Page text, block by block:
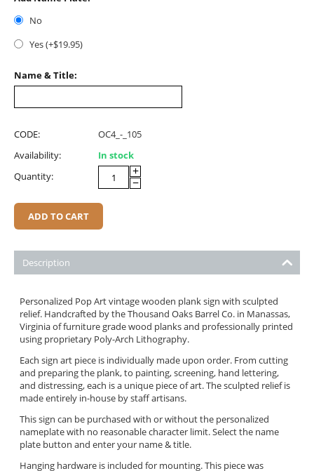
No
Yes (+$19.95)
Name & Title:
CODE:
OC4_-_105
Availability:
In stock
Quantity:
+
−
ADD TO CART
Description
Personalized Pop Art vintage wooden plank sign with sculpted
relief. Handcrafted by the Thousand Oaks Barrel Co. in Manassas,
Virginiaof furniture grade wood planks and professionally printed
using proprietary Poly-Arch Lithography.
Each sign art piece is individually made upon order. From cutting
and preparing the plank, to painting, screening, hand lettering,
and distressing, each is a unique piece of art. The sculpted relief is
made entirely in-house by staff artisans.
This sign can be purchased with or without the personalized
nameplate with no reasonable character limit. Select the name
plate button and enter your name & title.
Hanging hardware is included for mounting. This piece was